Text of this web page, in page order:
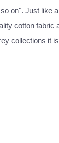
on". Just like
cotton fabric
collections it